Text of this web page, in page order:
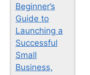
Beginner’s
Guide to
Launching a
Successful
Small
Business,